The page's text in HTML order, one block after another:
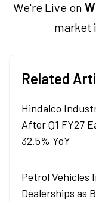
We're Live on
market
Related
Hindalco
After Q1 FY27
32.5% YoY
Petrol Vehicles
Dealerships as